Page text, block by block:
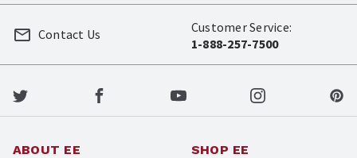
Customer Service:
1-888-257-7500
Contact Us
ABOUT EE SHOP EE